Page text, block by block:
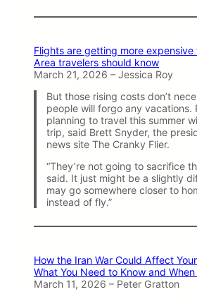
Flights are getting more expensive
Area travelers should know
March 21, 2026 – Jessica Roy
But those rising costs don’t
people will forgo any vacations.
planning to travel this summer
trip, said Brett Snyder, the
news site The Cranky Flier.
“They’re not going to sacrifice
said. It just might be a slightly
may go somewhere closer to
instead of fly.”
How the Iran War Could Affect
What You Need to Know and
March 11, 2026 – Peter Gratton